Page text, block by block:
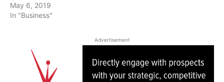
May 6, 2019
In "Business"
Advertisement